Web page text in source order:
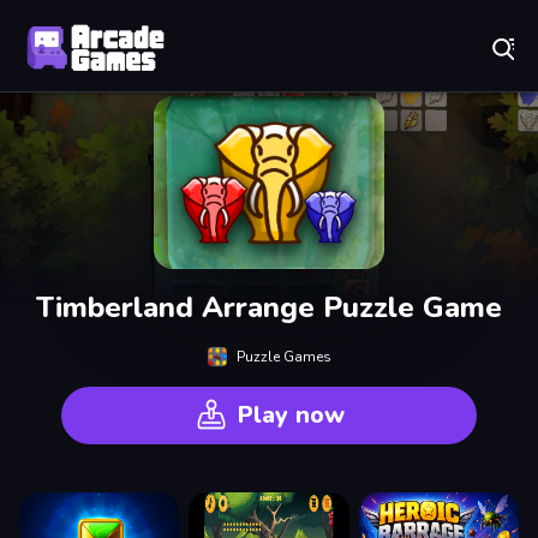
Timberland Arrange Puzzle Game
Puzzle Games
Play now